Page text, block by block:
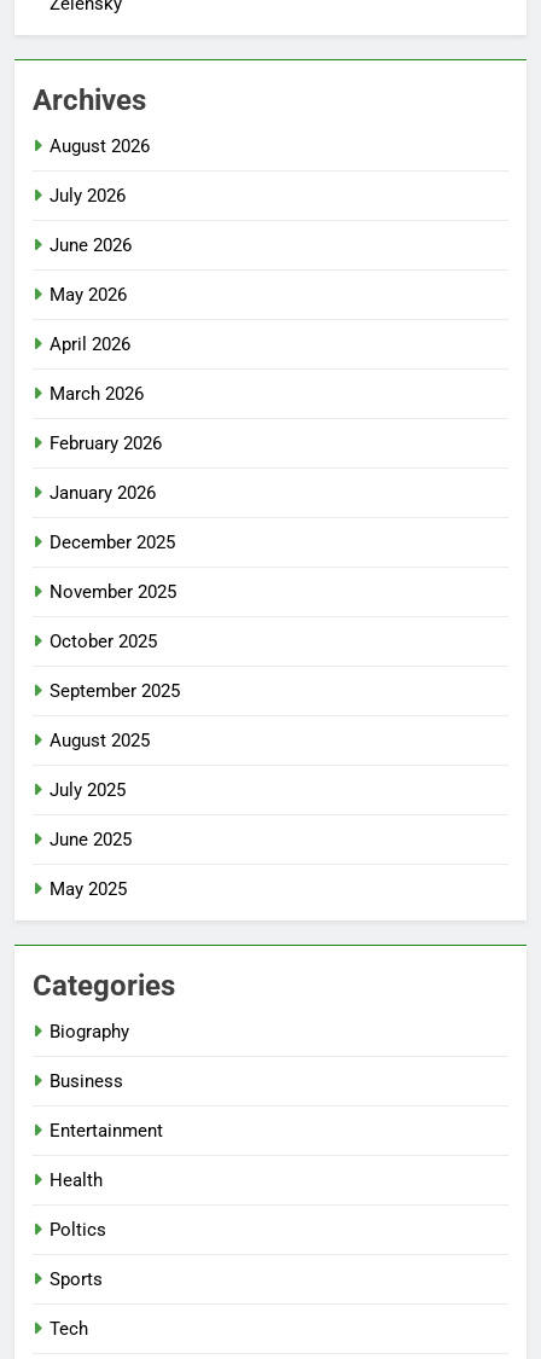
Archives
August 2026
July 2026
June 2026
May 2026
April 2026
March 2026
February 2026
January 2026
December 2025
November 2025
October 2025
September 2025
August 2025
July 2025
June 2025
May 2025
Categories
Biography
Business
Entertainment
Health
Poltics
Sports
Tech